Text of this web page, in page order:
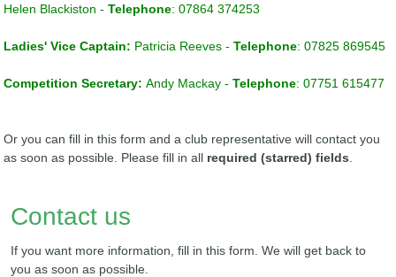
Helen Blackiston -Telephone: 07864 374253
Ladies' Vice Captain: Patricia Reeves -Telephone: 07825 869545
Competition Secretary: Andy Mackay -Telephone:07751 615477
Or you can fill in this form and a club representative will contact you
as soon as possible. Please fill in all required (starred) fields
Contact us
If you want more information, fill in this form. We will get back to
you as soon as possible.